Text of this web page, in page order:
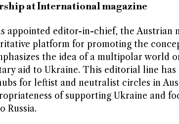
at International magazine
appointed editor-in-chief, the Austrian
platform for promoting the
the idea of a multipolar world
aid to Ukraine. This editorial line
for leftist and neutralist circles in
of supporting Ukraine and
Russia.